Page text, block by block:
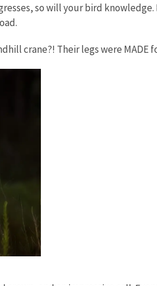
so will your bird
crane?! Their legs were MADE